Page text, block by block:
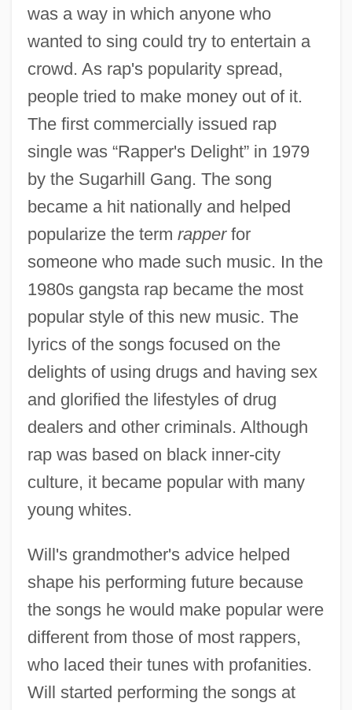
was a way in which anyone who
wanted to sing could try to entertain a
crowd. As rap's popularity spread,
people tried to make money out of it.
The first commercially issued rap
single was “Rapper's Delight” in 1979
by the Sugarhill Gang. The song
became a hit nationally and helped
popularize the term rapperfor
someone who made such music. In the
1980s gangsta rap became the most
popular style of this new music. The
lyrics of the songs focused on the
delights of using drugs and having sex
and glorified the lifestyles of drug
dealers and other criminals. Although
rap was based on black inner-city
culture, it became popular with many
young whites.
Will's grandmother's advice helped
shape his performing future because
the songs he would make popular were
different from those of most rappers,
who laced their tunes with profanities.
Will started performing the songs at